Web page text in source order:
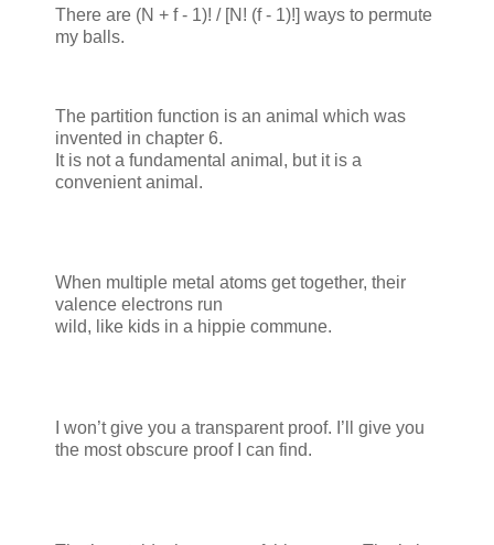
There are (N + f - 1)! / [N! (f - 1)!] ways to permute
my balls.
The partition function is an animal which was
invented in chapter 6.
It is not a fundamental animal, but it is a
convenient animal.
When multiple metal atoms get together, their
valence electrons run
wild, like kids in a hippie commune.
I won’t give you a transparent proof. I’ll give you
the most obscure proof I can find.